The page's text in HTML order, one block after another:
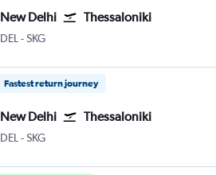
New Delhi Thessaloniki
DEL New Delhi Indira Gandhi Intl
-SKG
Fastest return journey
New Delhi Thessaloniki
DEL New Delhi Indira Gandhi Intl
-SKG